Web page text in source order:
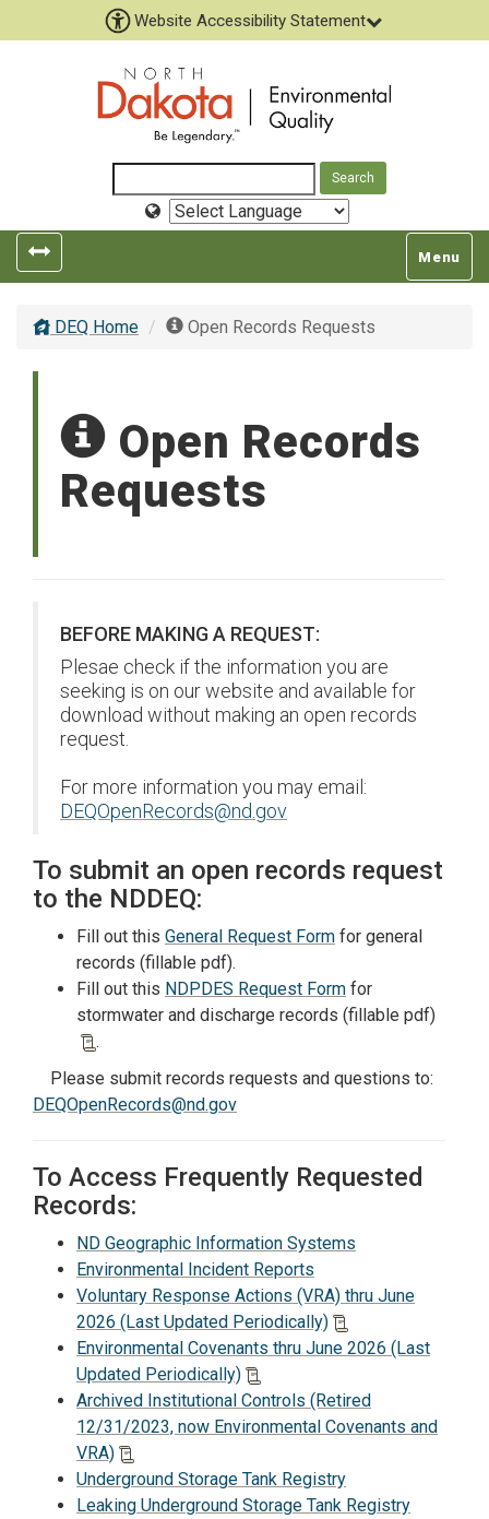
Website Accessibility Statement
Select
Toggle
left
navigation
Toggle
top
Menu
DEQ Home Open Records Requests
Open Records
Requests
BEFORE MAKING A REQUEST:
Plesae check if the information you are
seeking is on our website and available for
download without making an open records
request.
For more information you may email:
DEQOpenRecords@nd.gov
To submit an open records request
to the NDDEQ:
Fill out this General Request Form for general
records (fillable pdf).
Fill out this NDPDES Request Form for
stormwater and discharge records (fillable pdf)
.
Please submit records requests and questions to:
DEQOpenRecords@nd.gov
To Access Frequently Requested
Records:
ND Geographic Information Systems
Environmental Incident Reports
Voluntary Response Actions (VRA) thru June
2026 (Last Updated Periodically)
Environmental Covenants thru June 2026 (Last
Updated Periodically)
Archived Institutional Controls (Retired
12/31/2023, now Environmental Covenants and
VRA)
Underground Storage Tank Registry
Leaking Underground Storage Tank Registry